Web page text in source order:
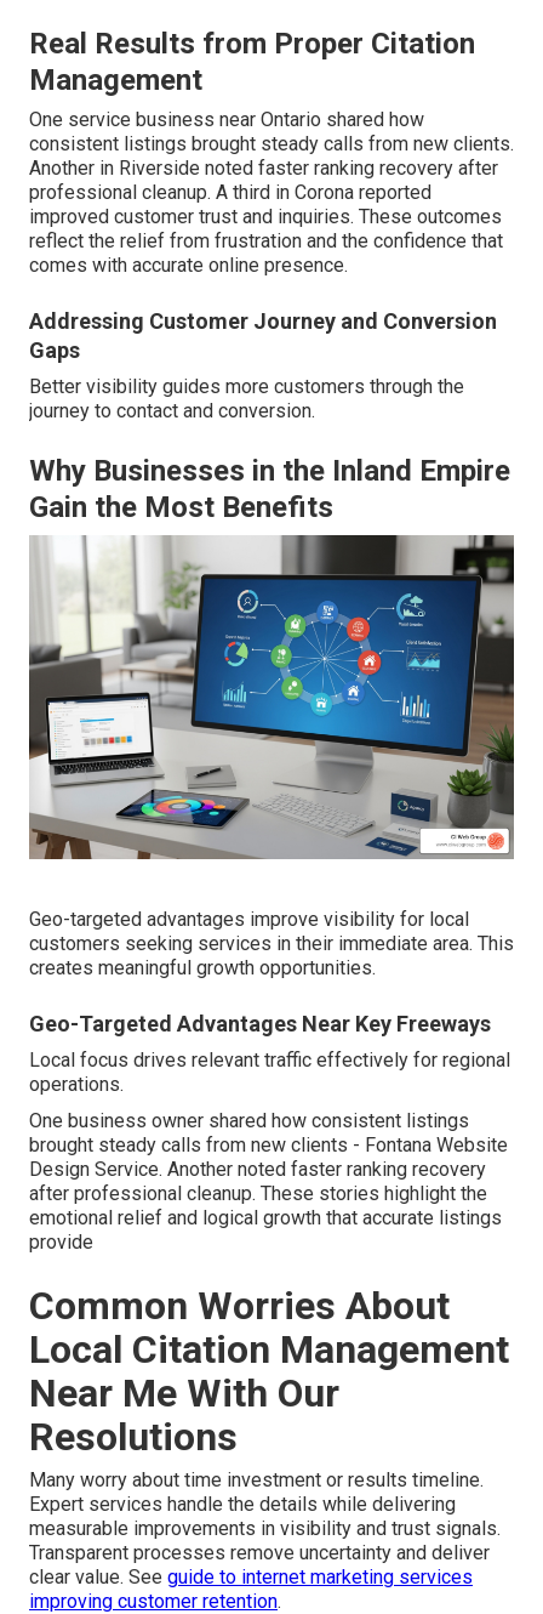
Real Results from Proper Citation
Management
One service business near Ontario shared how
consistent listings brought steady calls from new clients.
Another in Riverside noted faster ranking recovery after
professional cleanup. A third in Corona reported
improved customer trust and inquiries. These outcomes
reflect the relief from frustration and the confidence that
comes with accurate online presence.
Addressing Customer Journey and Conversion
Gaps
Better visibility guides more customers through the
journey to contact and conversion.
Why Businesses in the Inland Empire
Gain the Most Benefits
Geo-targeted advantages improve visibility for local
customers seeking services in their immediate area. This
creates meaningful growth opportunities.
Geo-Targeted Advantages Near Key Freeways
Local focus drives relevant traffic effectively for regional
operations.
One business owner shared how consistent listings
brought steady calls from new clients - Fontana Website
Design Service. Another noted faster ranking recovery
after professional cleanup. These stories highlight the
emotional relief and logical growth that accurate listings
provide
Common Worries About
Local Citation Management
Near Me With Our
Resolutions
Many worry about time investment or results timeline.
Expert services handle the details while delivering
measurable improvements in visibility and trust signals.
Transparent processes remove uncertainty and deliver
clear value. See guide to internet marketing services
improving customer retention.